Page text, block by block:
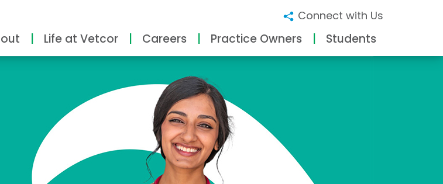
Connect with Us
Life at Vetcor Careers Practice Owners Students